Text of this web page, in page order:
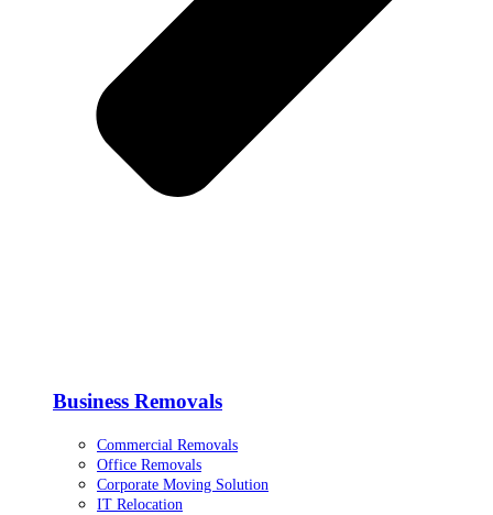
Business Removals
Commercial Removals
Office Removals
Corporate Moving Solution
IT Relocation